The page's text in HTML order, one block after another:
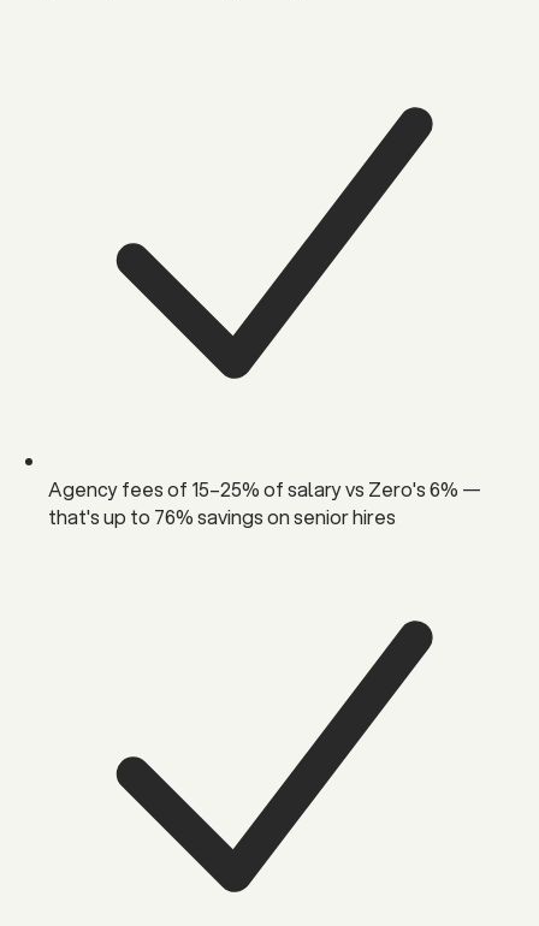
Agency fees of 15–25% of salary vs Zero's 6% —
that's up to 76% savings on senior hires